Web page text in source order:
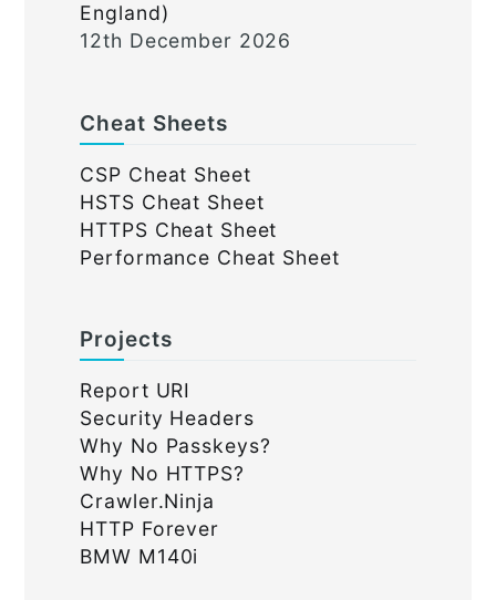
England)
12th December 2026
Cheat Sheets
CSP Cheat Sheet
HSTS Cheat Sheet
HTTPS Cheat Sheet
Performance Cheat Sheet
Projects
Report URI
Security Headers
Why No Passkeys?
Why No HTTPS?
Crawler.Ninja
HTTP Forever
BMW M140i